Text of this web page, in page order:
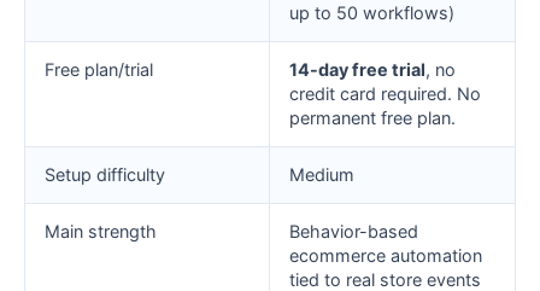
up to 50 workflows)
Free plan/trial 14-day free trial, no
credit card required. No
permanent free plan.
Setup difficulty Medium
Main strength
Behavior-based
ecommerce automation
tied to real store events